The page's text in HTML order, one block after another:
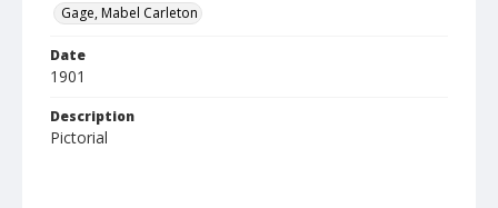
Gage, Mabel Carleton
Date
1901
Description
Pictorial